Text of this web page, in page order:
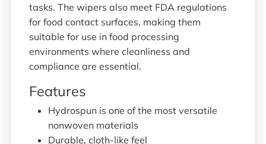
tasks. The wipers also meet FDA regulations
for food contact surfaces, making them
suitable for use in food processing
environments where cleanliness and
compliance are essential.
Features
Hydrospun is one of the most versatile
nonwoven materials
Durable, cloth-like feel